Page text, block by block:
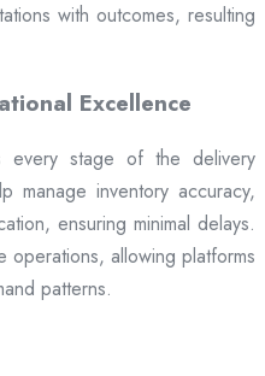
with outcomes, resulting
Excellence
every stage of the delivery
manage inventory accuracy,
ensuring minimal delays.
operations, allowing platforms
patterns.